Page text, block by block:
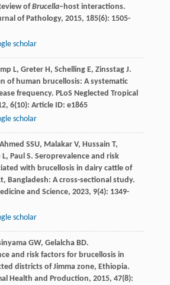
ofBrucella–host interactions.
of Pathology, 2015, 185(6): 1505-
scholar
L, Greter H , Schelling E, Zinsstag J.
of human brucellosis: A systematic
frequency. PLoS Neglected Tropical
, 6(10): Article ID: e1865
scholar
Ahmed SSU, Malakar V, Hussain T,
L, Paul S. Seroprevalence and risk
with brucellosis in dairy cattle of
Bangladesh: A cross-sectional study.
and Science, 2023, 9(4): 1349-
scholar
GW, Gelalcha BD.
and risk factors for brucellosis in
districts of Jimma zone, Ethiopia.
Health and Production, 2015, 47(8):